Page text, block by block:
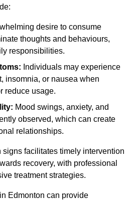
desire to consume
thoughts and behaviours,
responsibilities.
Individuals may experience
insomnia, or nausea when
reduce usage.
Mood swings, anxiety, and
observed, which can create
relationships.
signs facilitates timely intervention
recovery, with professional
treatment strategies.
Edmonton can provide